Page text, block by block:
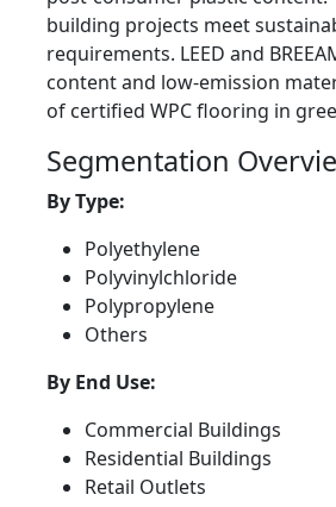
building projects meet
requirements. LEED and
content and low-emission
of certified WPC flooring in
Segmentation
By Type:
Polyethylene
Polyvinylchloride
Polypropylene
Others
By End Use:
Commercial Buildings
Residential Buildings
Retail Outlets